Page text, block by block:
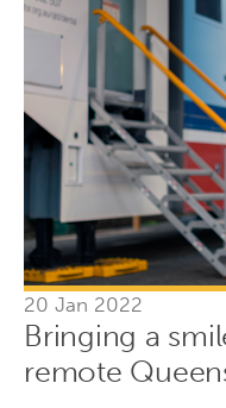
20 Jan 2022
Bringing a
remote